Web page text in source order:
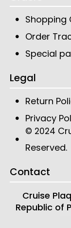
Shopping
Order
Special
Legal
Return
Privacy
© 2024
Reserved.
Contact
Cruise
Republic of